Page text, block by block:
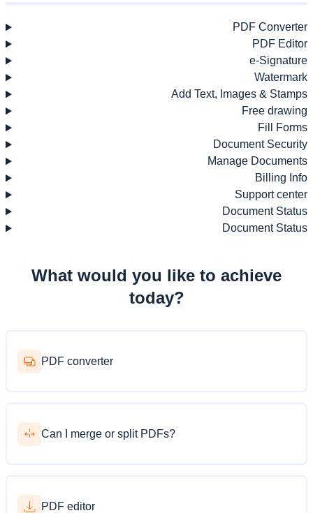
PDF Converter
PDF Editor
e-Signature
Watermark
Add Text, Images & Stamps
Free drawing
Fill Forms
Document Security
Manage Documents
Billing Info
Support center
Document Status
Document Status
What would you like to achieve
today?
PDF converter
Can I merge or split PDFs?
PDF editor